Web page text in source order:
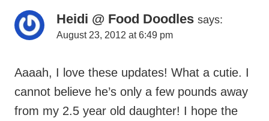
Heidi @ Food Doodles says:
August 23, 2012 at 6:49 pm
Aaaah, I love these updates! What a cutie. I
cannot believe he’s only a few pounds away
from my 2.5 year old daughter! I hope the